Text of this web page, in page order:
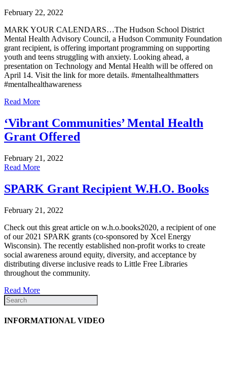
February 22, 2022
MARK YOUR CALENDARS…The Hudson School District
Mental Health Advisory Council, a Hudson Community Foundation
grant recipient, is offering important programming on supporting
youth and teens struggling with anxiety. Looking ahead, a
presentation on Technology and Mental Health will be offered on
April 14. Visit the link for more details. #mentalhealthmatters
#mentalhealthawareness
Read More
‘Vibrant Communities’ Mental Health
Grant Offered
February 21, 2022
Read More
SPARK Grant Recipient W.H.O. Books
February 21, 2022
Check out this great article on w.h.o.books2020, a recipient of one
of our 2021 SPARK grants (co-sponsored by Xcel Energy
Wisconsin). The recently established non-profit works to create
social awareness around equity, diversity, and acceptance by
distributing diverse inclusive reads to Little Free Libraries
throughout the community.
Read More
INFORMATIONAL VIDEO